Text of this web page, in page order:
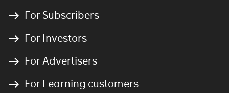
For Subscribers
For Investors
For Advertisers
For Learning customers